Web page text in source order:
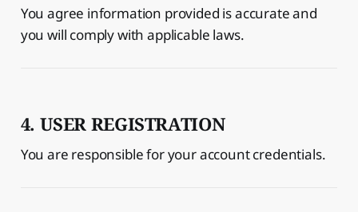
You agree information provided is accurate and
you will comply with applicable laws.
4. USER REGISTRATION
You are responsible for your account credentials.